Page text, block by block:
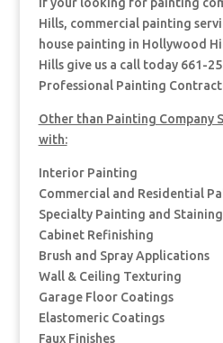
Hills, commercial painting
house painting in Hollywood
Hills give us a call today 661-
Professional Painting
Other than Painting Company
with:
Interior Painting
Commercial and Residential
Specialty Painting and Staining
Cabinet Refinishing
Brush and Spray Applications
Wall & Ceiling Texturing
Garage Floor Coatings
Elastomeric Coatings
Faux Finishes